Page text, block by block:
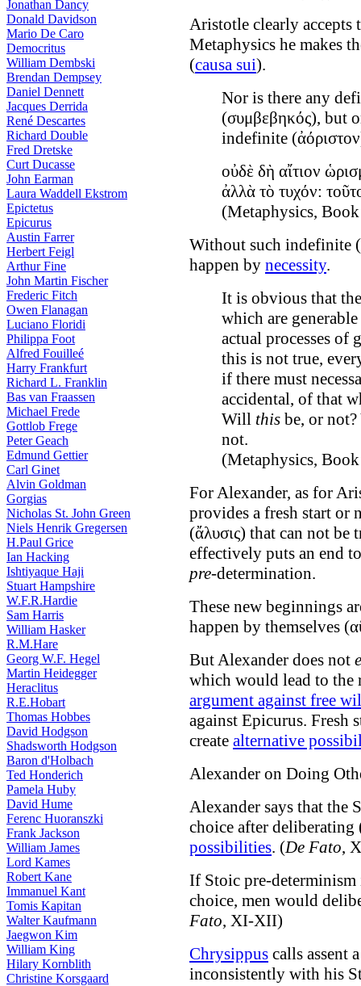
Jonathan Dancy
Donald Davidson
Mario De Caro
Democritus
William Dembski
Brendan Dempsey
Daniel Dennett
Jacques Derrida
René Descartes
Richard Double
Fred Dretske
Curt Ducasse
John Earman
Laura Waddell Ekstrom
Epictetus
Epicurus
Austin Farrer
Herbert Feigl
Arthur Fine
John Martin Fischer
Frederic Fitch
Owen Flanagan
Luciano Floridi
Philippa Foot
Alfred Fouilleé
Harry Frankfurt
Richard L. Franklin
Bas van Fraassen
Michael Frede
Gottlob Frege
Peter Geach
Edmund Gettier
Carl Ginet
Alvin Goldman
Gorgias
Nicholas St. John Green
Niels Henrik Gregersen
H.Paul Grice
Ian Hacking
Ishtiyaque Haji
Stuart Hampshire
W.F.R.Hardie
Sam Harris
William Hasker
R.M.Hare
Georg W.F. Hegel
Martin Heidegger
Heraclitus
R.E.Hobart
Thomas Hobbes
David Hodgson
Shadsworth Hodgson
Baron d'Holbach
Ted Honderich
Pamela Huby
David Hume
Ferenc Huoranszki
Frank Jackson
William James
Lord Kames
Robert Kane
Immanuel Kant
Tomis Kapitan
Walter Kaufmann
Jaegwon Kim
William King
Hilary Kornblith
Christine Korsgaard
Aristotle clearly accepts
Metaphysics he makes
(causa sui).
Nor is there any
(συμβεβηκός), but
indefinite
οὐδὲ δὴ αἴτιον
ἀλλὰ τὸ τυχόν:
(Metaphysics,
Without such indefinite
happen by necessity.
It is obvious that
which are
actual processes of
this is not true,
if there must
accidental, of that
Will this be, or
not.
(Metaphysics,
For Alexander, as for
provides a fresh start or
(ἄλυσις) that can not
effectively puts an end
pre-determination.
These new beginnings
happen by themselves
But Alexander does not
which would lead to the
argument against free
against Epicurus. Fresh
create alternative
Alexander on Doing
Alexander says that the
choice after deliberating
possibilities. (De Fato,
If Stoic pre-determinism
choice, men would
Fato, XI-XII)
Chrysippus calls assent
inconsistently with his